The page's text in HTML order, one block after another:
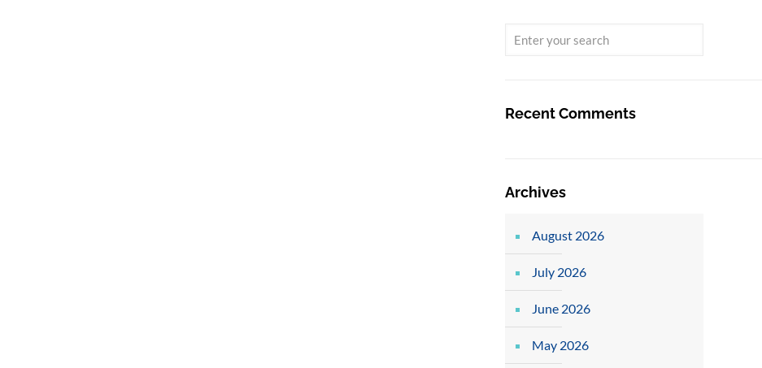
Recent Comments
Archives
August 2026
July 2026
June 2026
May 2026